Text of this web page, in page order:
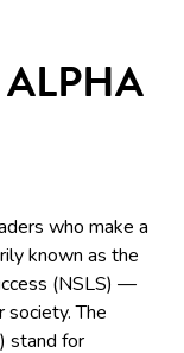
who make a
known as the
(NSLS) —
society. The
stand for